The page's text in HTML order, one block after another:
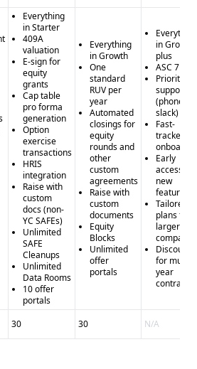
their compliance with GDPR or
privacy and security is unclear.
ecosystem for startups and
services like Roll Up Vehicles and
for high-quality and curated data
integration capabilities -
quantity - Lack of
focus on data analytics and
with popular business tools -
data access with credit-based
specialized industry focus - Unclear
and verification - Limited integration
competitors
Everything
in Starter
409A
valuation
E-sign for
equity
grants
Cap table
pro forma
generation
Option
exercise
transactions
HRIS
integration
Raise with
custom
docs (non-
YC SAFEs)
Unlimited
SAFE
Cleanups
Unlimited
Data Rooms
10 offer
portals
Everything
in Growth
One
standard
RUV per
year
Automated
closings for
equity
rounds and
other
custom
agreements
Raise with
custom
documents
Equity
Blocks
Unlimited
offer
portals
Everything
in Growth
plus
ASC 718
Priority
support
(phone /
slack)
Fast-
tracked
Early
access to
new
features
Tailored
plans for
larger
Discounts
for multi-
year
contracts
30 30 N/A